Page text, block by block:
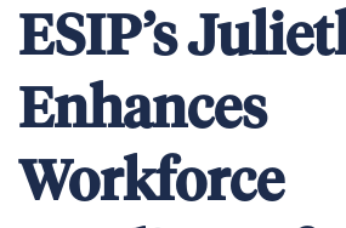
ESIP’s
Enhances
Workforce